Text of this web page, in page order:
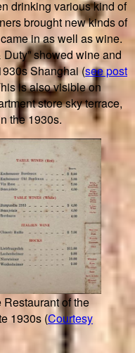
drinking various kind of
brought new kinds of
in as well as wine.
showed wine and
Shanghai (see post
is also visible on
store sky terrace,
the 1930s.
of the
1930s (Courtesy